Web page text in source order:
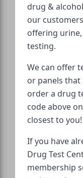
drug &
our
offering
testing.
We can offer
or panels that
order a drug
code above
closest to you!
If you have
Drug Test
membership